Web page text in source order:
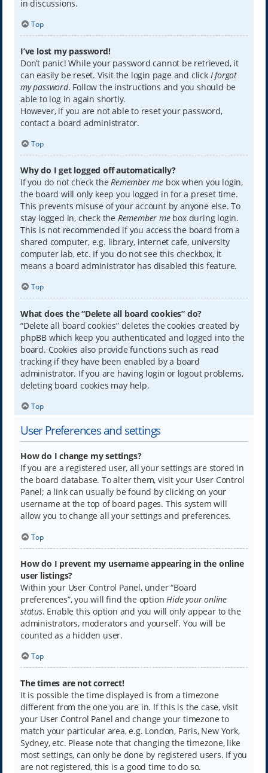
in discussions.
Top
I’ve lost my password!
Don’t panic! While your password cannot be retrieved, it
can easily be reset. Visit the login page and click I forgot
my password. Follow the instructions and you should be
able to log in again shortly.
However, if you are not able to reset your password,
contact a board administrator.
Top
Why do I get logged off automatically?
If you do not check theRemember mebox when you login,
the board will only keep you logged in for a preset time.
This prevents misuse of your account by anyone else. To
stay logged in, check the Remember mebox during login.
This is not recommended if you access the board from a
shared computer, e.g. library, internet cafe, university
computer lab, etc. If you do not see this checkbox, it
means a board administrator has disabled this feature.
Top
What does the “Delete all board cookies” do?
“Delete all board cookies” deletes the cookies created by
phpBB which keep you authenticated and logged into the
board. Cookies also provide functions such as read
tracking if they have been enabled by a board
administrator. If you are having login or logout problems,
deleting board cookies may help.
Top
User Preferences and settings
How do I change my settings?
If you are a registered user, all your settings are stored in
the board database. To alter them, visit your User Control
Panel; a link can usually be found by clicking on your
username at the top of board pages. This system will
allow you to change all your settings and preferences.
Top
How do I prevent my username appearing in the online
user listings?
Within your User Control Panel, under “Board
preferences”, you will find the optionHide your online
status. Enable this option and you will only appear to the
administrators, moderators and yourself. You will be
counted as a hidden user.
Top
The times are not correct!
It is possible the time displayed is from a timezone
different from the one you are in. If this is the case, visit
your User Control Panel and change your timezone to
match your particular area, e.g. London, Paris, New York,
Sydney, etc. Please note that changing the timezone, like
most settings, can only be done by registered users. If you
are not registered, this is a good time to do so.